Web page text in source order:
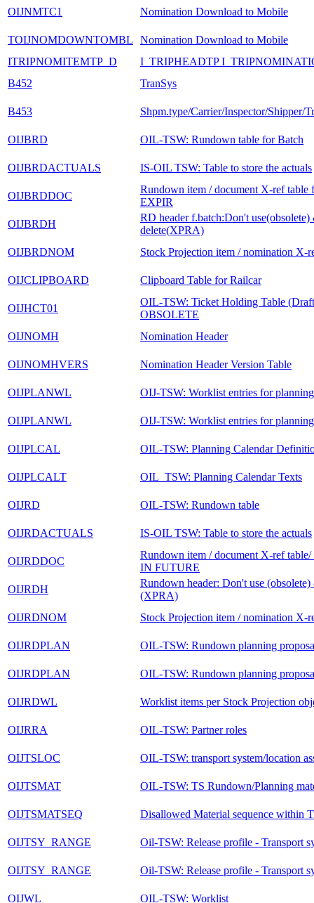
OIJNMTC1 Nomination Download to Mobile
TOIJNOMDOWNTOMBL
Nomination Download to Mobile
ITRIPNOMITEMTP_D
I_TRIPHEADTP
B452
TranSys
B453 Shpm.type/Carrier/Inspector/Shipper/
OIJBRD OIL-TSW: Rundown table for Batch
OIJBRDACTUALS IS-OIL TSW: Table to store the actuals
OIJBRDDOC
Rundown item / document X-ref
EXPIR
OIJBRDH
RD header f.batch:Don't
delete(XPRA)
OIJBRDNOM
Stock Projection item / nomination X-
OIJCLIPBOARD Clipboard Table for Railcar
OIJHCT01
OIL-TSW: Ticket Holding Table
OBSOLETE
OIJNOMH
Nomination Header
OIJNOMHVERS Nomination Header Version Table
OIJPLANWL OIJ-TSW: Worklist entries for planning
OIJPLANWL OIJ-TSW: Worklist entries for planning
OIJPLCAL OIL-TSW: Planning Calendar
OIJPLCALT OIL_TSW: Planning Calendar Texts
OIJRD OIL-TSW: Rundown table
OIJRDACTUALS IS-OIL TSW: Table to store the actuals
OIJRDDOC
Rundown item / document X-ref
IN FUTURE
OIJRDH
Rundown header: Don't use
(XPRA)
OIJRDNOM
Stock Projection item / nomination X-
OIJRDPLAN OIL-TSW: Rundown planning
OIJRDPLAN OIL-TSW: Rundown planning
OIJRDWL Worklist items per Stock Projection
OIJRRA OIL-TSW: Partner roles
OIJTSLOC OIL-TSW: transport system/location
OIJTSMAT OIL-TSW: TS Rundown/Planning
OIJTSMATSEQ Disallowed Material sequence within
OIJTSY_RANGE Oil-TSW: Release profile - Transport
OIJTSY_RANGE Oil-TSW: Release profile - Transport
OIJWL OIL-TSW: Worklist